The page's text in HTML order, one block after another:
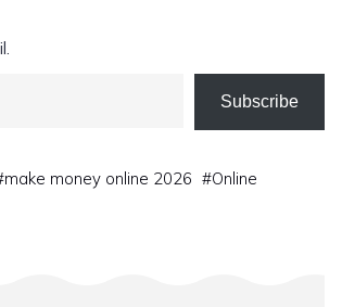
Subscribe
make money online 2026 #Online